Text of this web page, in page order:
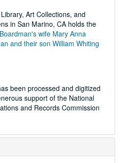
Art Collections, and
in San Marino, CA holds the
wife Mary Anna
and their son William Whiting
been processed and digitized
support of the National
and Records Commission